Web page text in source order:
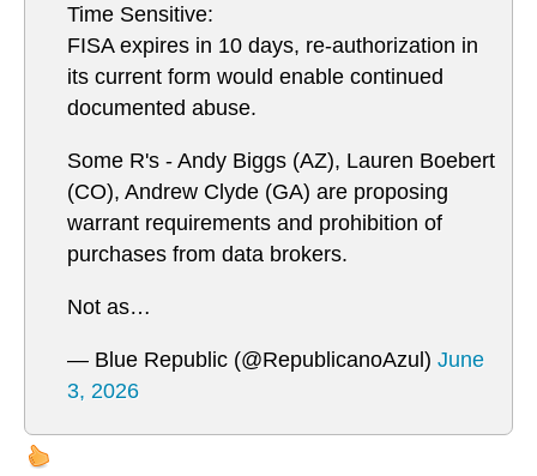
Time Sensitive:
FISA expires in 10 days, re-authorization in
its current form would enable continued
documented abuse.
Some R's - Andy Biggs (AZ), Lauren Boebert
(CO), Andrew Clyde (GA) are proposing
warrant requirements and prohibition of
purchases from data brokers.
Not as…
— Blue Republic (@RepublicanoAzul) June
3, 2026